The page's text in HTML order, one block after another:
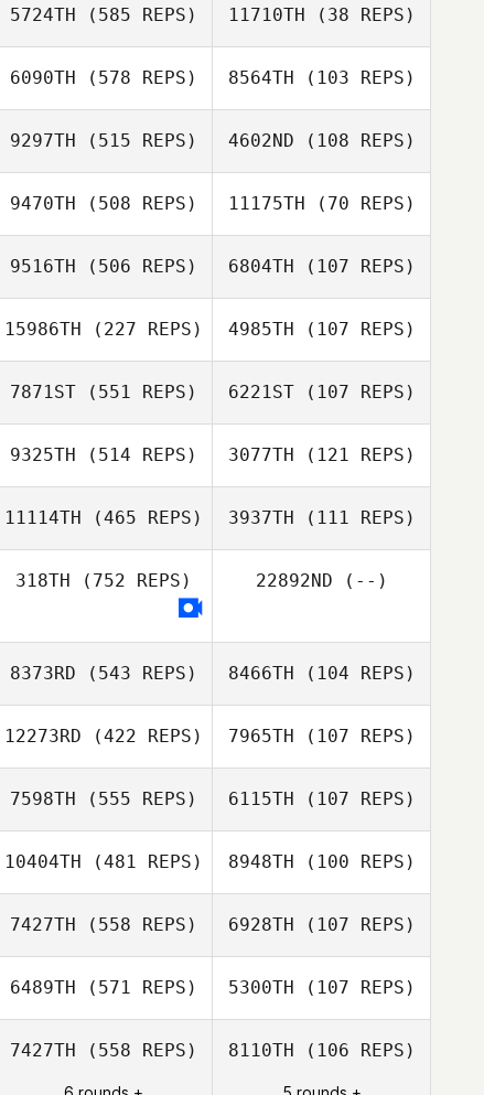
Patrick Dempsey
Lee Steggles
5724TH (585 REPS) 11710TH (38 REPS)
Shannon Bage
6090TH (578 REPS) 8564TH (103 REPS)
9297TH (515 REPS)
Matthew Biolsi
4602ND (108 REPS)
Matthew Biolsi
9470TH (508 REPS)
Liz Myers
11175TH (70 REPS)
9516TH (506 REPS)
Lisa Fafard
6804TH (107 REPS)
15986TH (227 REPS)
Dwight Sheehan
4985TH (107 REPS)
7871ST (551 REPS) 6221ST(107 REPS)
9325TH (514 REPS)
Sofia Andrade
3077TH (121 REPS)
Ramirez
11114TH (465 REPS) 3937TH (111 REPS)
318TH (752 REPS) 22892ND (--)
8373RD (543 REPS)
Benjamin Laval
8466TH (104 REPS)
12273RD (422 REPS)
Jane Woollett
7965TH (107 REPS)
7598TH (555 REPS)
Andrew Alessi
6115TH (107 REPS)
10404TH (481 REPS) 8948TH (100 REPS)
Morgan Vieilly
7427TH (558 REPS) 6928TH (107 REPS)
Sandell
6489TH (571 REPS) 5300TH (107 REPS)
7427TH (558 REPS) 8110TH (106 REPS)